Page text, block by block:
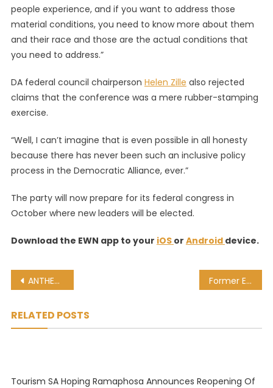
people experience, and if you want to address those
material conditions, you need to know more about them
and their race and those are the actual conditions that
you need to address.”
DA federal council chairperson Helen Zille also rejected
claims that the conference was a mere rubber-stamping
exercise.
“Well, I can’t imagine that is even possible in all honesty
because there has never been such an inclusive policy
process in the Democratic Alliance, ever.”
The party will now prepare for its federal congress in
October where new leaders will be elected.
Download the EWN app to your iOS or Android device.
Post
ANTHEA FREDERICKS: My emotional journey to love my hair Former Eskom CE Matona: Lynne Brown told me to leave suspension meeting
RELATED POSTS
Tourism SA Hoping Ramaphosa Announces Reopening Of